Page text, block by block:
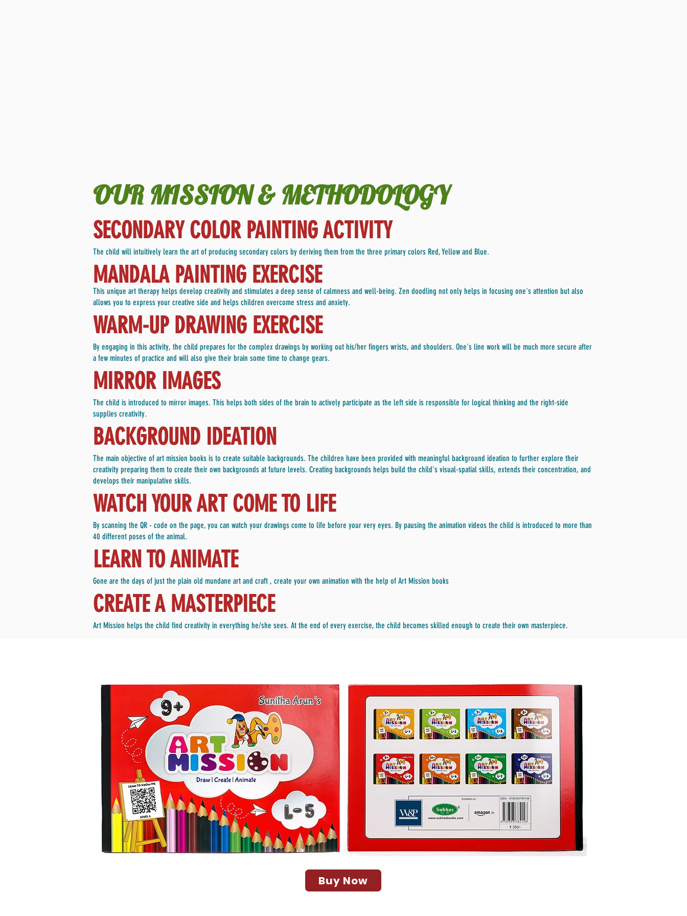
OUR MISSION & METHODOLOGY
SECONDARY COLOR PAINTING ACTIVITY
The child will intuitively learn the art of producing secondary colors by deriving them from the three primary colors Red, Yellow and Blue.
MANDALA PAINTING EXERCISE
This unique art therapy helps develop creativity and stimulates a deep sense of calmness and well-being. Zen doodling not only helps in focusing one's attention but also
allows you to express your creative side and helps children overcome stress and anxiety.
WARM-UP DRAWING EXERCISE
By engaging in this activity, the child prepares for the complex drawings by working out his/her fingers wrists, and shoulders. One's line work will be much more secure after
a few minutes of practice and will also give their brain some time to change gears.
MIRROR IMAGES
The child is introduced to mirror images. This helps both sides of the brain to actively participate as the left side is responsible for logical thinking and the right-side
supplies creativity.
BACKGROUND IDEATION
The main objective of art mission books is to create suitable backgrounds. The children have been provided with meaningful background ideation to further explore their
creativity preparing them to create their own backgrounds at future levels. Creating backgrounds helps build the child's visual-spatial skills, extends their concentration, and
develops their manipulative skills.
WATCH YOUR ART COME TO LIFE
By scanning the QR - code on the page, you can watch your drawings come to life before your very eyes. By pausing the animation videos the child is introduced to more than
40 different poses of the animal.
LEARN TO ANIMATE
Gone are the days of just the plain old mundane art and craft , create your own animation with the help of Art Mission books
CREATE A MASTERPIECE
Art Mission helps the child find creativity in everything he/she sees. At the end of every exercise, the child becomes skilled enough to create their own masterpiece.
Buy Now